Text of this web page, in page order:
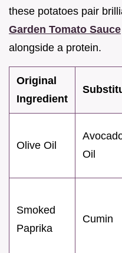
these potatoes pair
Garden Tomato Sauce
alongside a protein.
Original
Ingredient
Olive Oil
Oil
Smoked
Paprika
Cumin